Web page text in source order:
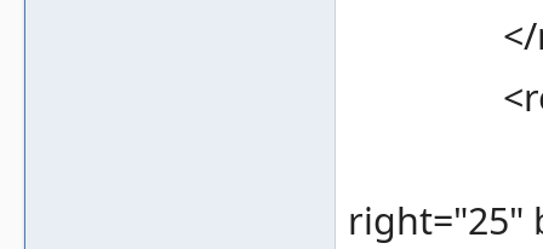
</
right="25"